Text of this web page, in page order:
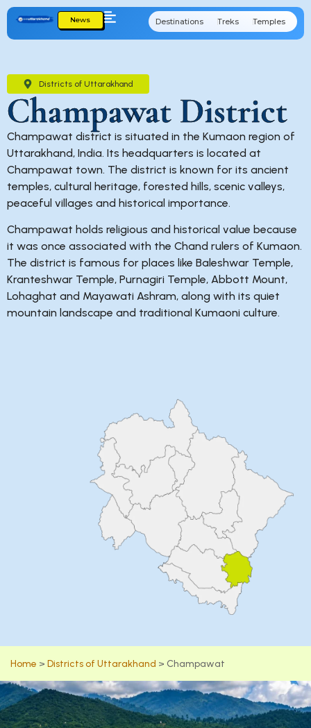
Destinations Treks Temples
News
Districts of Uttarakhand
Champawat District
Champawat district is situated in the Kumaon region of
Uttarakhand, India. Its headquarters is located at
Champawat town. The district is known for its ancient
temples, cultural heritage, forested hills, scenic valleys,
peaceful villages and historical importance.
Champawat holds religious and historical value because
it was once associated with the Chand rulers of Kumaon.
The district is famous for places like Baleshwar Temple,
Kranteshwar Temple, Purnagiri Temple, Abbott Mount,
Lohaghat and Mayawati Ashram, along with its quiet
mountain landscape and traditional Kumaoni culture.
Home > Districts of Uttarakhand > Champawat